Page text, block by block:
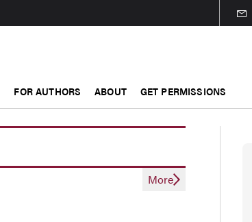
FOR AUTHORS ABOUT GET PERMISSIONS
More